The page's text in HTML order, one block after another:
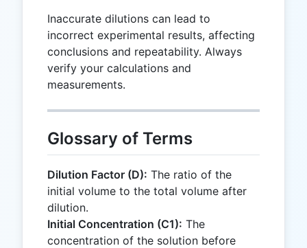
Inaccurate dilutions can lead to
incorrect experimental results, affecting
conclusions and repeatability. Always
verify your calculations and
measurements.
Glossary of Terms
Dilution Factor (D): The ratio of the
initial volume to the total volume after
dilution.
Initial Concentration (C1): The
concentration of the solution before